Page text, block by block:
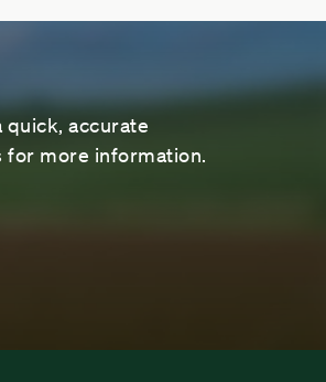
quick, accurate
for more information.